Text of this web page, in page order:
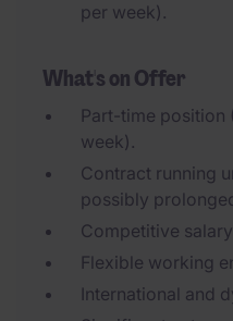
per week).
What's on Offer
Part-time position
week).
Contract running
possibly
Competitive
Flexible working
International and